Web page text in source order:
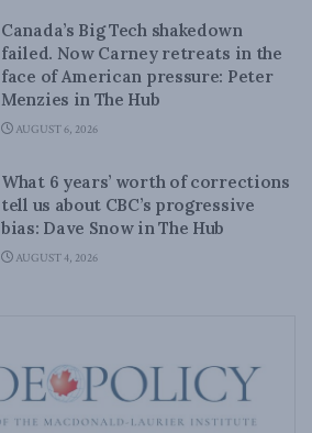
Canada’s Big Tech shakedown
failed. Now Carney retreats in the
face of American pressure: Peter
Menzies in The Hub
AUGUST 6, 2026
What 6 years’ worth of corrections
tell us about CBC’s progressive
bias: Dave Snow in The Hub
AUGUST 4, 2026